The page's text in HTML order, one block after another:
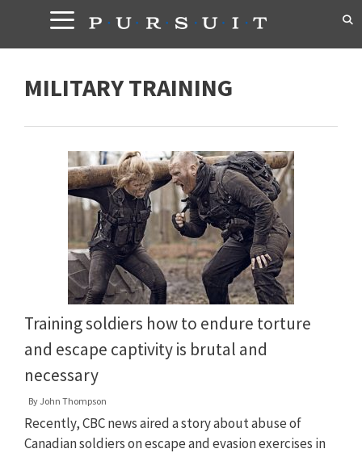
content
MILITARY TRAINING
Training soldiers how to endure torture
and escape captivity is brutal and
necessary
By John Thompson
Recently, CBC news aired a story about abuse of
Canadian soldiers on escape and evasion exercises in